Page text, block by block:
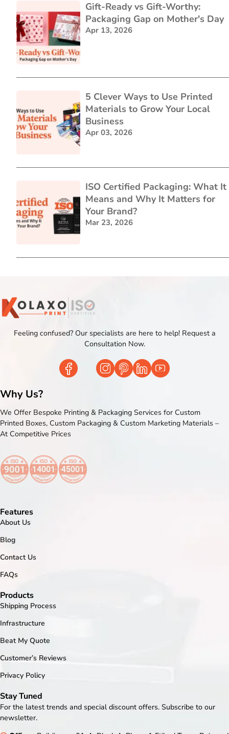
Gift-Ready vs Gift-Worthy:
Packaging Gap on Mother's Day
Apr 13, 2026
5 Clever Ways to Use Printed
Materials to Grow Your Local
Business
Apr 03, 2026
ISO Certified Packaging: What It
Means and Why It Matters for
Your Brand?
Mar 23, 2026
Feeling confused? Our specialists are here to help! Request a
Consultation Now.
Why Us?
We Offer Bespoke Printing & Packaging Services for Custom
Printed Boxes, Custom Packaging & Custom Marketing Materials –
At Competitive Prices
Features
About Us
Blog
Contact Us
FAQs
Products
Shipping Process
Infrastructure
Beat My Quote
Customer’s Reviews
Privacy Policy
Stay Tuned
For the latest trends and special discount offers. Subscribe to our
newsletter.